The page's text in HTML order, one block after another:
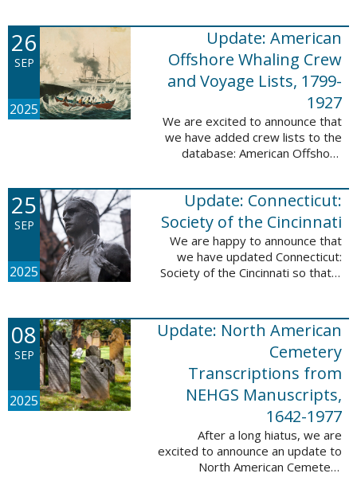
profiled in these sketches lived in
Brattleboro and Guilford. These
sketches were ...
26
SEP
2025
Update: American
Offshore Whaling Crew
and Voyage Lists, 1799-
1927
We are excited to announce that
we have added crew lists to the
database: American Offshore
1799-1927. This update makes
this database a part of 10 Million
Names ...
25
SEP
2025
Update: Connecticut:
Society of the Cincinnati
We are happy to announce that
we have updated Connecticut:
Society of the Cincinnati so that it
records. This database now has
25,943 ...
08
SEP
2025
Update: North American
Cemetery
Transcriptions from
NEHGS Manuscripts,
1642-1977
After a long hiatus, we are
excited to announce an update to
North American Cemetery